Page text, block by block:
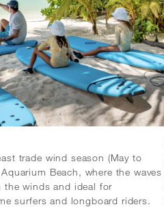
trade wind season (May to
Beach, where the waves
the winds and ideal for
surfers and longboard riders.